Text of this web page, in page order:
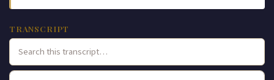
TRANSCRIPT